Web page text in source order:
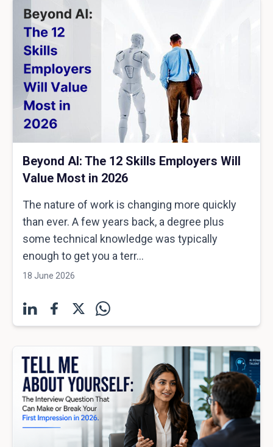
Beyond AI: The 12 Skills Employers Will
Value Most in 2026
The nature of work is changing more quickly
than ever. A few years back, a degree plus
some technical knowledge was typically
enough to get you a terr...
18 June 2026